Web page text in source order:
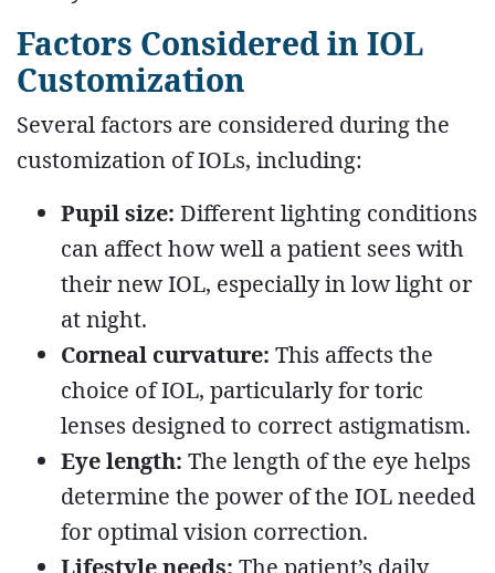
Factors Considered in IOL
Customization
Several factors are considered during the
customization of IOLs, including:
Pupil size: Different lighting conditions
can affect how well a patient sees with
their new IOL, especially in low light or
at night.
Corneal curvature: This affects the
choice of IOL, particularly for toric
lenses designed to correct astigmatism.
Eye length: The length of the eye helps
determine the power of the IOL needed
for optimal vision correction.